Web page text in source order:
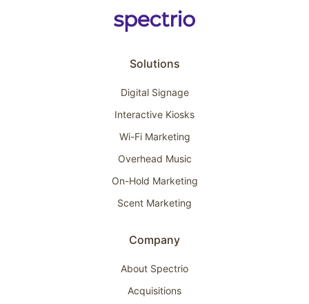
Solutions
Digital Signage
Interactive Kiosks
Wi-Fi Marketing
Overhead Music
On-Hold Marketing
Scent Marketing
Company
About Spectrio
Acquisitions